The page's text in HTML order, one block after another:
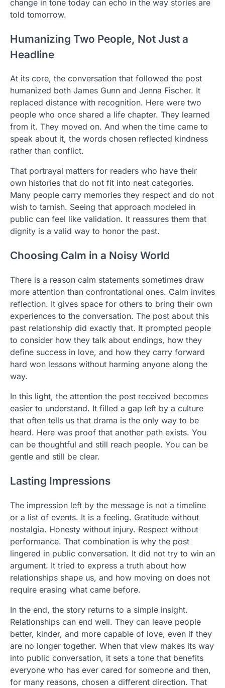
change in tone today can echo in the way stories are
told tomorrow.
Humanizing Two People, Not Just a
Headline
At its core, the conversation that followed the post
humanized both James Gunn and Jenna Fischer. It
replaced distance with recognition. Here were two
people who once shared a life chapter. They learned
from it. They moved on. And when the time came to
speak about it, the words chosen reflected kindness
rather than conflict.
That portrayal matters for readers who have their
own histories that do not fit into neat categories.
Many people carry memories they respect and do not
wish to tarnish. Seeing that approach modeled in
public can feel like validation. It reassures them that
dignity is a valid way to honor the past.
Choosing Calm in a Noisy World
There is a reason calm statements sometimes draw
more attention than confrontational ones. Calm invites
reflection. It gives space for others to bring their own
experiences to the conversation. The post about this
past relationship did exactly that. It prompted people
to consider how they talk about endings, how they
define success in love, and how they carry forward
hard won lessons without harming anyone along the
way.
In this light, the attention the post received becomes
easier to understand. It filled a gap left by a culture
that often tells us that drama is the only way to be
heard. Here was proof that another path exists. You
can be thoughtful and still reach people. You can be
gentle and still be clear.
Lasting Impressions
The impression left by the message is not a timeline
or a list of events. It is a feeling. Gratitude without
nostalgia. Honesty without injury. Respect without
performance. That combination is why the post
lingered in public conversation. It did not try to win an
argument. It tried to express a truth about how
relationships shape us, and how moving on does not
require erasing what came before.
In the end, the story returns to a simple insight.
Relationships can end well. They can leave people
better, kinder, and more capable of love, even if they
are no longer together. When that view makes its way
into public conversation, it sets a tone that benefits
everyone who has ever cared for someone and then,
for many reasons, chosen a different direction. That